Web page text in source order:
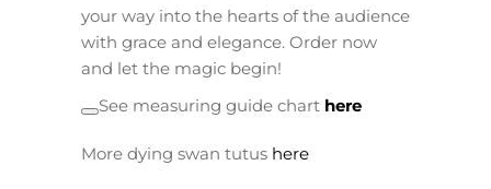
your way into the hearts of the audience
with grace and elegance. Order now
and let the magic begin!
See measuring guide chart here
More dying swan tutus here